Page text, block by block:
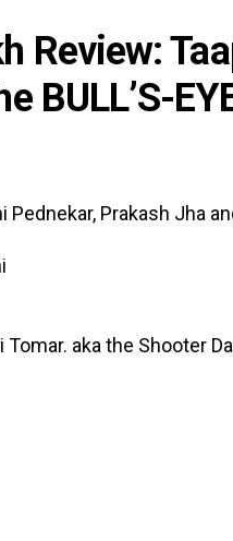
Review:
BULL’S-
Pednekar, Prakash Jha
aka the Shooter